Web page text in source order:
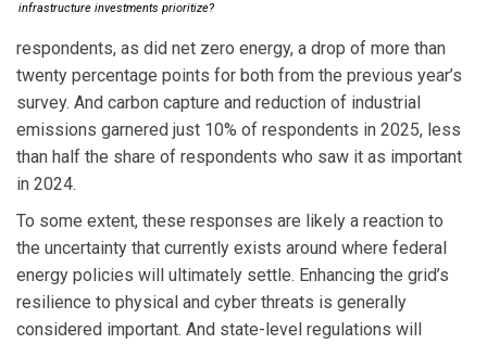
infrastructure investments prioritize?
respondents, as did net zero energy, a drop of more than
twenty percentage points for both from the previous year’s
survey. And carbon capture and reduction of industrial
emissions garnered just 10% of respondents in 2025, less
than half the share of respondents who saw it as important
in 2024.
To some extent, these responses are likely a reaction to
the uncertainty that currently exists around where federal
energy policies will ultimately settle. Enhancing the grid’s
resilience to physical and cyber threats is generally
considered important. And state-level regulations will